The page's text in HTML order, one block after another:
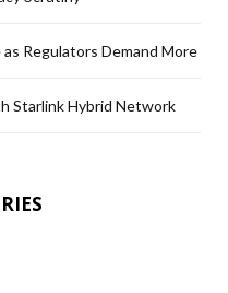
Regulators Demand More
Starlink Hybrid Network